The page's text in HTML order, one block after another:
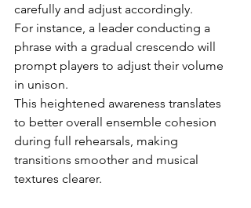
carefully and adjust accordingly.
For instance, a leader conducting a
phrase with a gradual crescendo will
prompt players to adjust their volume
in unison.
This heightened awareness translates
to better overall ensemble cohesion
during full rehearsals, making
transitions smoother and musical
textures clearer.